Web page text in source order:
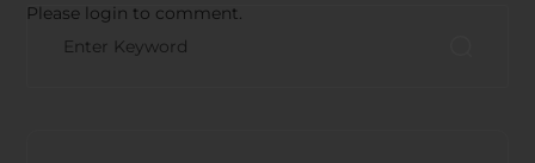
Please login to comment.